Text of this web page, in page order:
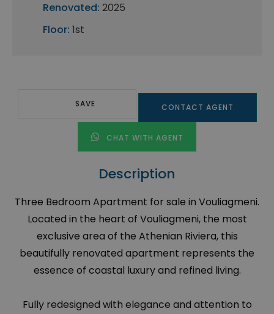
Renovated: 2025
Floor: 1st
SAVE CONTACT AGENT
CHAT WITH AGENT
Description
Three Bedroom Apartment for sale in Vouliagmeni.
Located in the heart of Vouliagmeni, the most
exclusive area of the Athenian Riviera, this
beautifully renovated apartment represents the
essence of coastal luxury and refined living.
Fully redesigned with elegance and attention to